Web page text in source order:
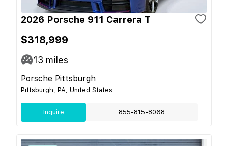
2026 Porsche 911 Carrera T
$318,999
13 miles
Porsche Pittsburgh
Pittsburgh, PA, United States
Inquire 855-815-8068